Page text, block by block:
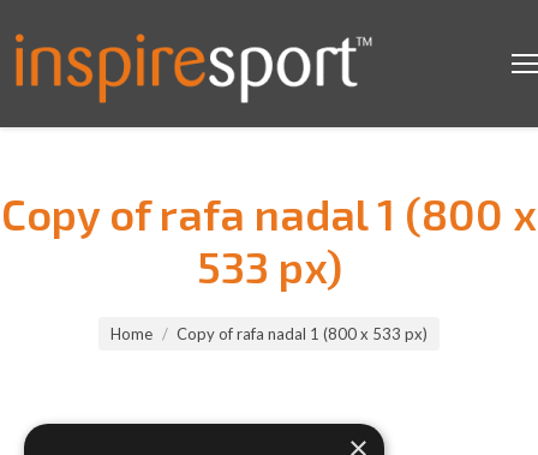
Copy of rafa nadal 1 (800 x
533 px)
Home Copy of rafa nadal 1 (800 x 533 px)